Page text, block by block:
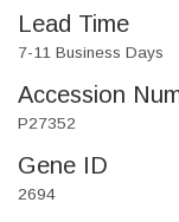
Lead Time
7-11 Business Days
Accession
P27352
Gene ID
2694